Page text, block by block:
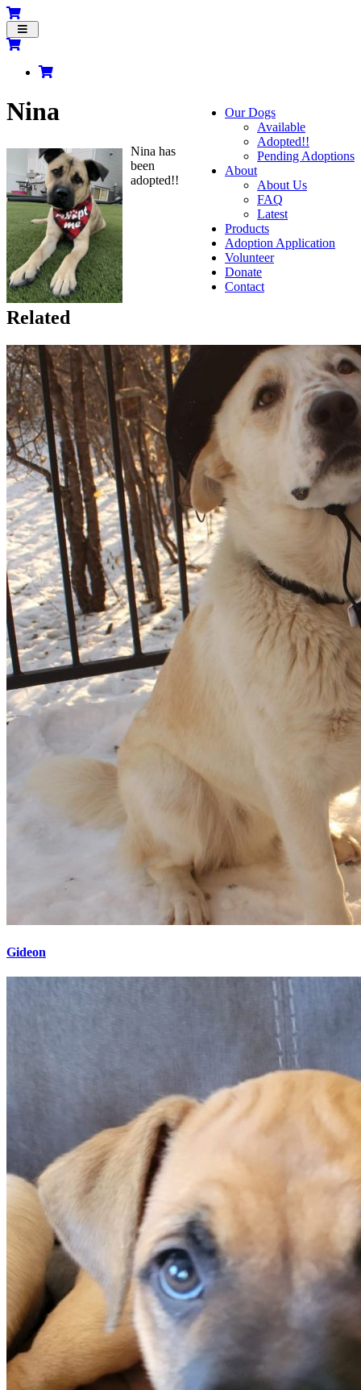
Toggle
navigation
Our Dogs
Available
Adopted!!
Pending Adoptions
About
About Us
FAQ
Latest
Products
Adoption Application
Volunteer
Donate
Contact
Nina
Nina has
been
adopted!!
Related
Gideon